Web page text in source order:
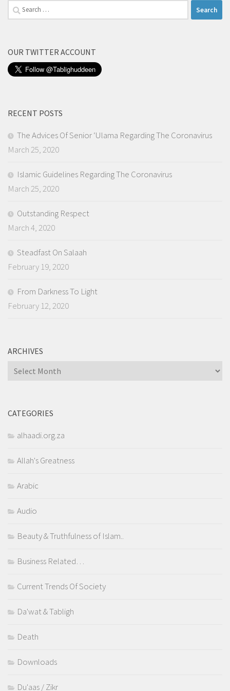
Search
for:
OUR TWITTER ACCOUNT
RECENT POSTS
The Advices Of Senior ‘Ulama Regarding The Coronavirus
March 25, 2020
Islamic Guidelines Regarding The Coronavirus
March 25, 2020
Outstanding Respect
March 4, 2020
Steadfast On Salaah
February 19, 2020
From Darkness To Light
February 12, 2020
ARCHIVES
Archives
CATEGORIES
alhaadi.org.za
Allah's Greatness
Arabic
Audio
Beauty & Truthfulness of Islam..
Business Related…
Current Trends Of Society
Da'wat & Tabligh
Death
Downloads
Du'aas / Zikr